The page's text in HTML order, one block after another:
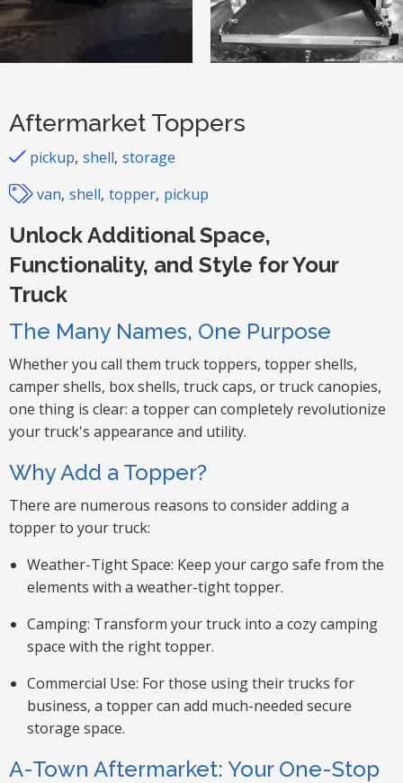
Aftermarket Toppers
pickup shell storage
van shell topper pickup
Unlock Additional Space,
Functionality, and Style for Your
Truck
The Many Names, One Purpose
Whether you call them truck toppers, topper shells,
camper shells, box shells, truck caps, or truck canopies,
one thing is clear: a topper can completely revolutionize
your truck's appearance and utility.
Why Add a Topper?
There are numerous reasons to consider adding a
topper to your truck:
Weather-Tight Space: Keep your cargo safe from the
elements with a weather-tight topper.
Camping: Transform your truck into a cozy camping
space with the right topper.
Commercial Use: For those using their trucks for
business, a topper can add much-needed secure
storage space.
A-Town Aftermarket: Your One-Stop